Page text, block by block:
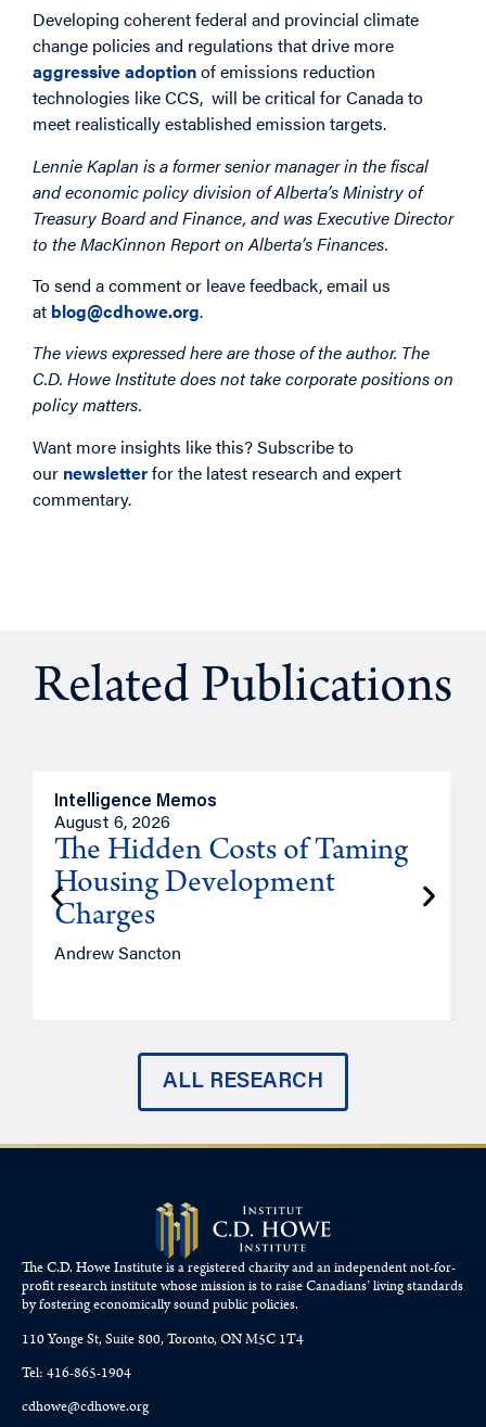
Developing coherent federal and provincial climate
change policies and regulations that drive more
aggressive adoptionof emissions reduction
technologies like CCS, will be critical for Canada to
meet realistically established emission targets.
Lennie Kaplan is a former senior manager in the fiscal
and economic policy division of Alberta’s Ministry of
Treasury Board and Finance, and was Executive Director
to the MacKinnon Report on Alberta’s Finances.
To send a comment or leave feedback, email us
at blog@cdhowe.org.
The views expressed here are those of the author. The
C.D. Howe Institute does not take corporate positions on
policy matters.
Want more insights like this? Subscribe to
our newsletterfor the latest research and expert
commentary.
Related Publications
Intelligence Memos
August 6, 2026
The Hidden Costs of Taming
Housing Development
Charges
Andrew Sancton
ALL RESEARCH
The C.D. Howe Institute is a registered charity and an independent not-for-
profit research institute whose mission is to raiseCanadians’living standards
by fostering economically sound public policies.
110 Yonge St, Suite 800, Toronto, ON M5C 1T4
Tel: 416-865-1904
cdhowe@cdhowe.org